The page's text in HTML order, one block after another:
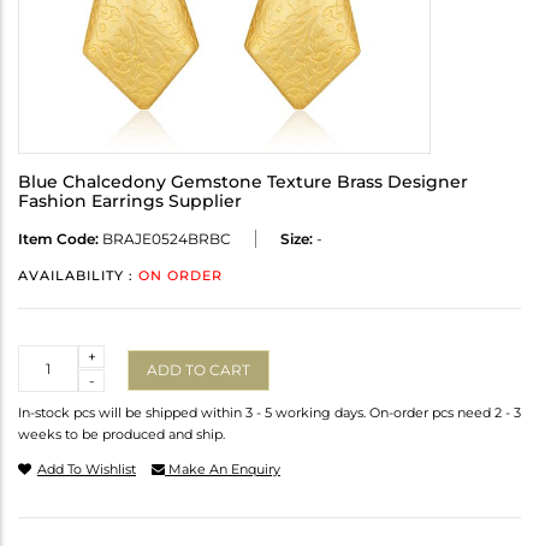
Blue Chalcedony Gemstone Texture Brass Designer
Fashion Earrings Supplier
Item Code: BRAJE0524BRBC Size: -
AVAILABILITY : ON ORDER
-
+
ADD TO CART
In-stock pcs will be shipped within 3 - 5 working days. On-order pcs need 2 - 3
weeks to be produced and ship.
Add To Wishlist Make An Enquiry